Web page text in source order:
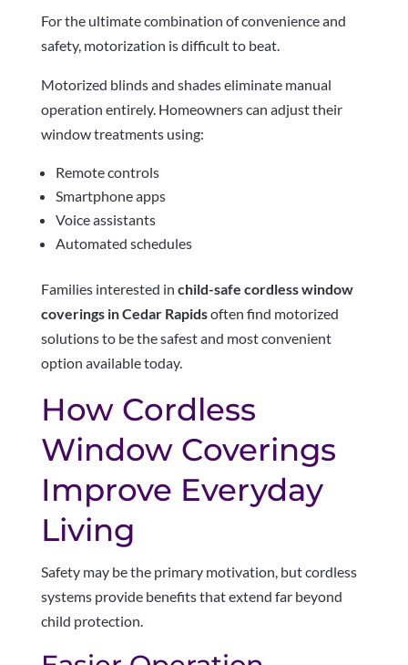
For the ultimate combination of convenience and
safety, motorization is difficult to beat.
Motorized blinds and shades eliminate manual
operation entirely. Homeowners can adjust their
window treatments using:
Remote controls
Smartphone apps
Voice assistants
Automated schedules
Families interested in child-safe cordless window
coverings in Cedar Rapidsoften find motorized
solutions to be the safest and most convenient
option available today.
How Cordless
Window Coverings
Improve Everyday
Living
Safety may be the primary motivation, but cordless
systems provide benefits that extend far beyond
child protection.